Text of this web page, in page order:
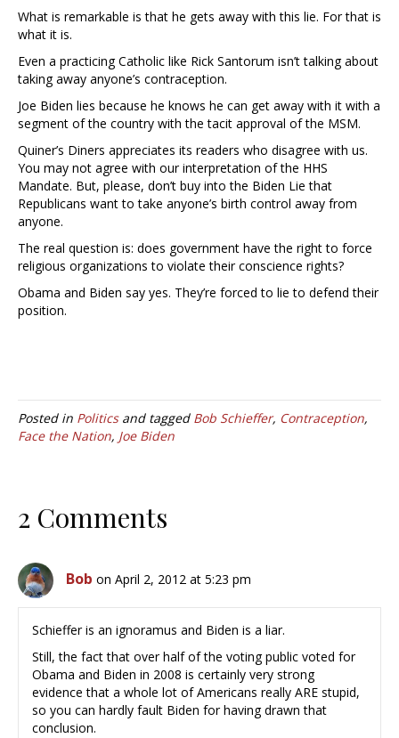
What is remarkable is that he gets away with this lie. For that is
what it is.
Even a practicing Catholic like Rick Santorum isn’t talking about
taking away anyone’s contraception.
Joe Biden lies because he knows he can get away with it with a
segment of the country with the tacit approval of the MSM.
Quiner’s Diners appreciates its readers who disagree with us.
You may not agree with our interpretation of the HHS
Mandate. But, please, don’t buy into the Biden Lie that
Republicans want to take anyone’s birth control away from
anyone.
The real question is: does government have the right to force
religious organizations to violate their conscience rights?
Obama and Biden say yes. They’re forced to lie to defend their
position.
Posted in Politicsand tagged Bob Schieffer, Contraception,
Face the Nation, Joe Biden
2 Comments
Bob on April 2, 2012 at 5:23 pm
Schieffer is an ignoramus and Biden is a liar.
Still, the fact that over half of the voting public voted for
Obama and Biden in 2008 is certainly very strong
evidence that a whole lot of Americans really ARE stupid,
so you can hardly fault Biden for having drawn that
conclusion.